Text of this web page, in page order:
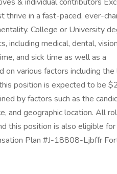
thrive in a fast-paced, ever-
College or University
medical, dental,
and sick time as well as a
on various factors including the
position is expected to be
by factors such as the
and geographic location. All
this position is also eligible for
Plan #J-18808-Ljbffr